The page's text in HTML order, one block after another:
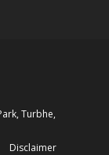
Turbhe,
Disclaimer